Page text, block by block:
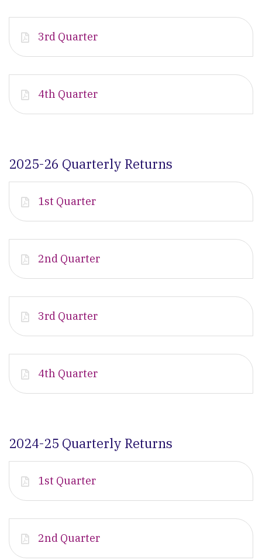
3rd Quarter
4th Quarter
2025-26 Quarterly Returns
1st Quarter
2nd Quarter
3rd Quarter
4th Quarter
2024-25 Quarterly Returns
1st Quarter
2nd Quarter